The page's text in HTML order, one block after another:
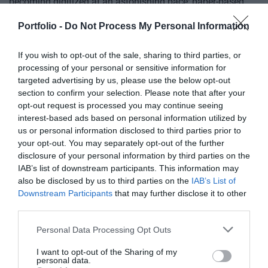
Portfolio - Do Not Process My Personal Information
If you wish to opt-out of the sale, sharing to third parties, or
processing of your personal or sensitive information for
targeted advertising by us, please use the below opt-out
section to confirm your selection. Please note that after your
opt-out request is processed you may continue seeing
interest-based ads based on personal information utilized by
us or personal information disclosed to third parties prior to
your opt-out. You may separately opt-out of the further
disclosure of your personal information by third parties on the
IAB’s list of downstream participants. This information may
also be disclosed by us to third parties on the IAB’s List of
Downstream Participants that may further disclose it to other
Personal Data Processing Opt Outs
I want to opt-out of the Sharing of my
personal data.
manufacturers, integrators, machinery distributors, finance
programme of events, the conference will provide an
opportunity for professional networking, networking and
business meetings, with high-quality technical
presentations and round-table discussions, and an
entertainment programme to keep participants energised
and relaxed. The Portfolio Group will present the annual
awards in eleven categories at the Agribusiness
Conference, which recognize the most outstanding
professional achievements and accomplishments in the
agribusiness sector. The prizes are awarded by a jury of
leading figures in the agricultural sector on the basis of
applications submitted by the operators in the sector.
offices for in-person transactions when dealing with the
matters via digital channels 24/7. But now, the AI
revolution and the agentic AI trend are turning the digital
world, internal operations, and customer-facing front-ends
upside down. AI agents capable of acting autonomously,
as well as AI tools and enterprise solutions that support
specific business, compliance, and administrative
processes, offer companies previously unimaginable speed
and extraordinary potential for efficiency gains. What do
we do with the hours of work we’ve gained and the labor
we’ve saved? Is artificial intelligence disrupting core
business as well? What is vibe coding good for? At our
event for both large corporations and SMEs, we’ll be
more!
DEEP TECH 2026
18th November 2026 Radisson Blu Béke Hotel
The technological race of the coming decades will not be
decided by who makes the best use of off-the-shelf
solutions. Rather, it will be decided by who is able to create,
others will not be able to function. A new battery that stores
DETAILS & TICKETS